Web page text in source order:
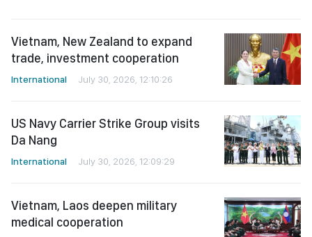
International July 30, 2026, 12:10:26
International July 30, 2026, 12:09:29
International July 30, 2026, 04:04:50